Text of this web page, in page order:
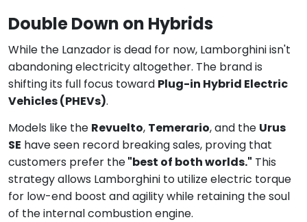
Double Down on Hybrids
While the Lanzador is dead for now, Lamborghini isn't
abandoning electricity altogether. The brand is
shifting its full focus toward Plug-in Hybrid Electric
Vehicles (PHEVs).
Models like the Revuelto, Temerario, and the Urus
SE have seen record breaking sales, proving that
customers prefer the"best of both worlds." This
strategy allows Lamborghini to utilize electric torque
for low-end boost and agility while retaining the soul
of the internal combustion engine.